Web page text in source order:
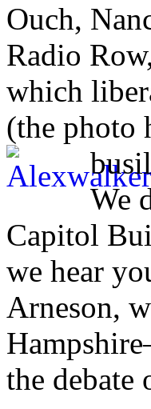
Ouch,
Radio
which
(the photo
We
Capitol
we hear
Arneson,
the debate